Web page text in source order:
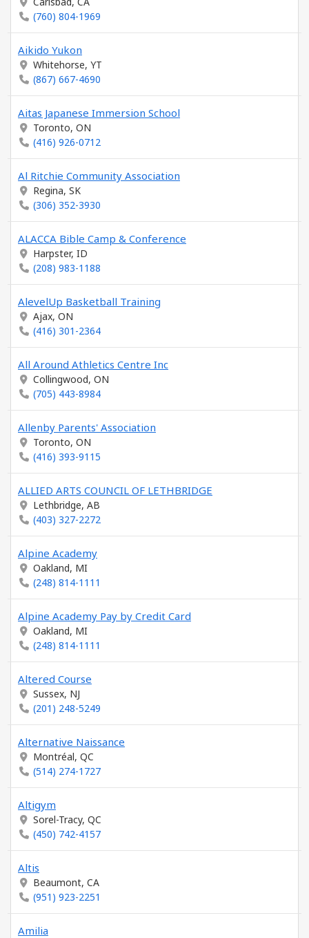
(760) 804-1969
Aikido Yukon
Whitehorse, YT
(867) 667-4690
Aitas Japanese Immersion School
Toronto, ON
(416) 926-0712
Al Ritchie Community Association
Regina, SK
(306) 352-3930
ALACCA Bible Camp & Conference
Harpster, ID
(208) 983-1188
AlevelUp Basketball Training
Ajax, ON
(416) 301-2364
All Around Athletics Centre Inc
Collingwood, ON
(705) 443-8984
Allenby Parents' Association
Toronto, ON
(416) 393-9115
ALLIED ARTS COUNCIL OF LETHBRIDGE
Lethbridge, AB
(403) 327-2272
Alpine Academy
Oakland, MI
(248) 814-1111
Alpine Academy Pay by Credit Card
Oakland, MI
(248) 814-1111
Altered Course
Sussex, NJ
(201) 248-5249
Alternative Naissance
Montréal, QC
(514) 274-1727
Altigym
Sorel-Tracy, QC
(450) 742-4157
Altis
Beaumont, CA
(951) 923-2251
Amilia